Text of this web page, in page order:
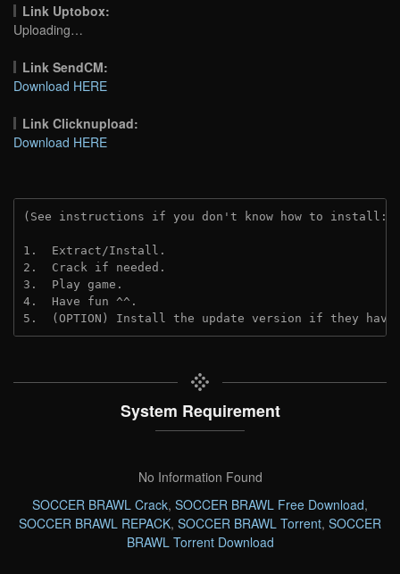
Link Uptobox:
Uploading…
Link SendCM:
Download HERE
Link Clicknupload:
Download HERE
(See instructions if you don't know how to install:
1.  Extract/Install.
2.  Crack if needed.
3.  Play game.
4.  Have fun ^^.
5.  (OPTION) Install the update version if they
System Requirement
No Information Found
SOCCER BRAWL Crack, SOCCER BRAWL Free Download,
SOCCER BRAWL REPACK, SOCCER BRAWL Torrent, SOCCER
BRAWL Torrent Download